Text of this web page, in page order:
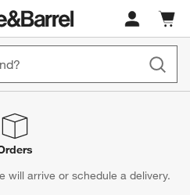
Cart
items
will arrive or schedule a delivery.